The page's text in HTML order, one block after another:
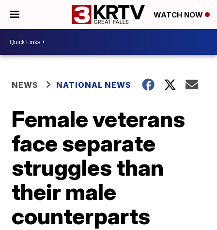
WATCH NOW
NEWS NATIONAL NEWS
Female veterans
face separate
struggles than
their male
counterparts